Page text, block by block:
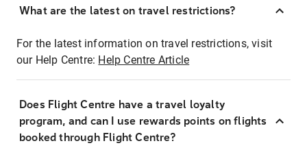
What are the latest on travel restrictions?
For the latest information on travel restrictions, visit
our Help Centre: Help Centre Article
Does Flight Centre have a travel loyalty
program, and can I use rewards points on flights
booked through Flight Centre?